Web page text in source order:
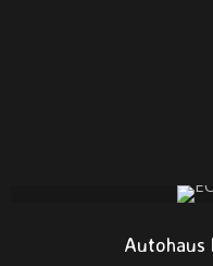
Autohaus